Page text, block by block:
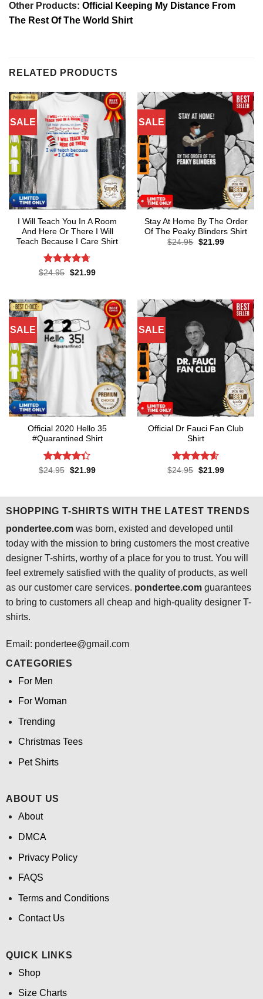
Other Products: Official Keeping My Distance From
The Rest Of The World Shirt
RELATED PRODUCTS
SALE
I Will Teach You In A Room
And Here Or There I Will
Teach Because I Care Shirt
Rated4.7
$24.95 Original
$21.99Current
SALE
Stay At Home By The Order
Of The Peaky Blinders Shirt
$24.95 Original
$21.99Current
SALE
Official 2020 Hello 35
#Quarantined Shirt
Rated4.3
$24.95 Original
$21.99Current
SALE
Official Dr Fauci Fan Club
Shirt
Rated4.6
$24.95 Original
$21.99Current
SHOPPING T-SHIRTS WITH THE LATEST TRENDS
pondertee.comwas born, existed and developed until
today with the mission to bring customers the most creative
designer T-shirts, worthy of a place for you to trust. You will
feel extremely satisfied with the quality of products, as well
as our customer care services. pondertee.comguarantees
to bring to customers all cheap and high-quality designer T-
shirts.
Email: pondertee@gmail.com
CATEGORIES
For Men
For Woman
Trending
Christmas Tees
Pet Shirts
ABOUT US
About
DMCA
Privacy Policy
FAQS
Terms and Conditions
Contact Us
QUICK LINKS
Shop
Size Charts